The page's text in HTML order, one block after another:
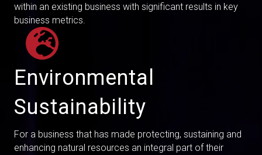
within an existing business with significant results in key
business metrics.
Environmental
Sustainability
For a business that has made protecting, sustaining and
enhancing natural resources an integral part of their